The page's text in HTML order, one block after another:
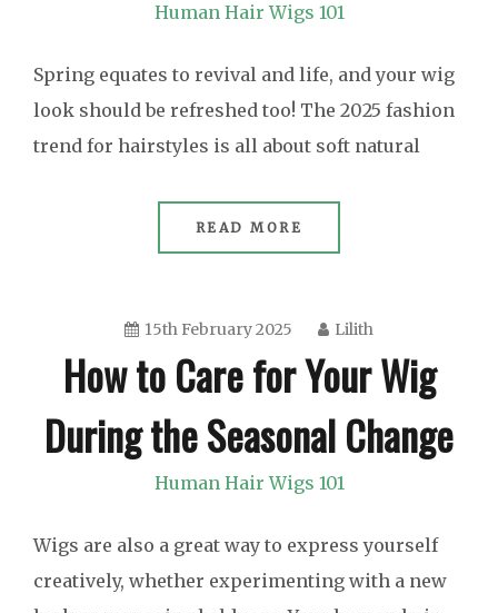
Human Hair Wigs 101
Spring equates to revival and life, and your wig
look should be refreshed too! The 2025 fashion
trend for hairstyles is all about soft natural
READ MORE
15th February 2025 Lilith
How to Care for Your Wig
During the Seasonal Change
Human Hair Wigs 101
Wigs are also a great way to express yourself
creatively, whether experimenting with a new